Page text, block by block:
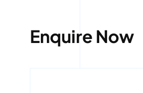
Enquire Now